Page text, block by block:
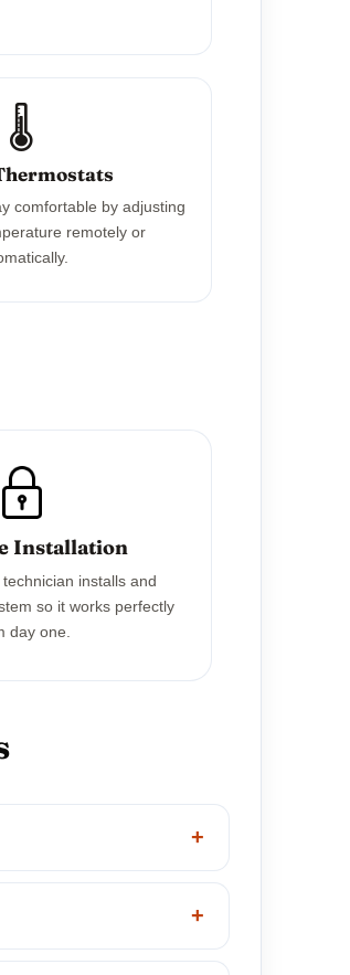
🌡️
comfortable by adjusting
remotely or
Installation
installs and
so it works perfectly
day one.
+
+